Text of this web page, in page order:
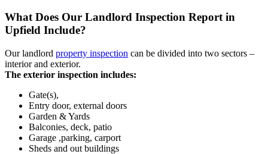
What Does Our Landlord Inspection Report in
Upfield Include?
Our landlord property inspection can be divided into two sectors –
interior and exterior.
The exterior inspection includes:
Gate(s),
Entry door, external doors
Garden & Yards
Balconies, deck, patio
Garage ,parking, carport
Sheds and out buildings